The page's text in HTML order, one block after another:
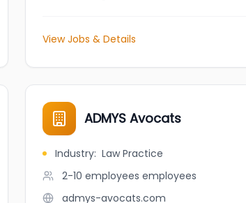
View Jobs & Details
ADMYS Avocats
Industry: Law Practice
2-10 employees employees
admys-avocats.com